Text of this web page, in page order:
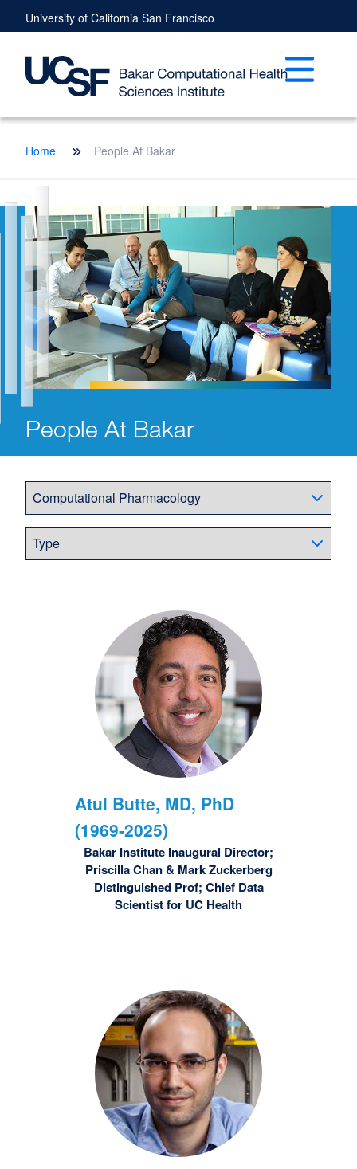
to
University of California San Francisco
Open
Breadcrumb
Home People At Bakar
People At Bakar
Atul Butte, MD, PhD
(1969-2025)
Bakar Institute Inaugural Director;
Priscilla Chan & Mark Zuckerberg
Distinguished Prof; Chief Data
Scientist for UC Health